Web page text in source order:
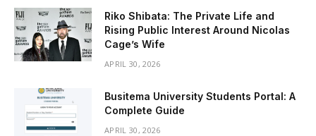
Riko Shibata: The Private Life and
Rising Public Interest Around Nicolas
Cage’s Wife
APRIL 30, 2026
Busitema University Students Portal: A
Complete Guide
APRIL 30, 2026